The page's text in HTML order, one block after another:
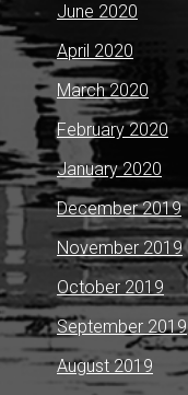
June 2020
April 2020
March 2020
February 2020
January 2020
December 2019
November 2019
October 2019
September 2019
August 2019